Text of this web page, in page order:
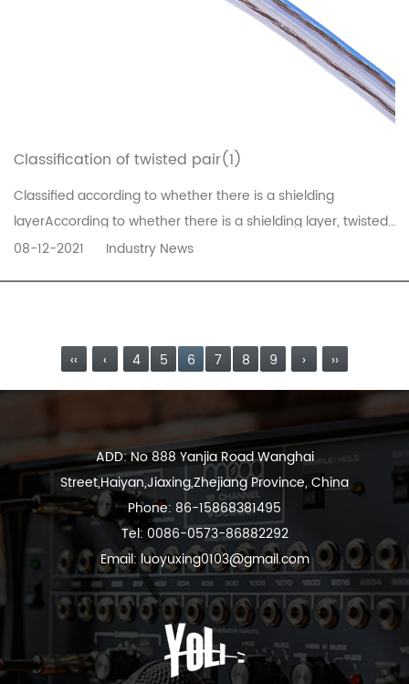
Classification of twisted pair(1)
Classified according to whether there is a shielding
layerAccording to whether there is a shielding layer, twisted
pair is divided into shielded twisted pair (STP) and
08-12-2021 Industry News
‹‹ ‹ 4 5 6 7 8 9 › ››
ADD: No 888 Yanjia Road Wanghai
Street,Haiyan,Jiaxing,Zhejiang Province, China
Phone: 86-15868381495
Tel: 0086-0573-86882292
Email:luoyuxing0103@gmail.com